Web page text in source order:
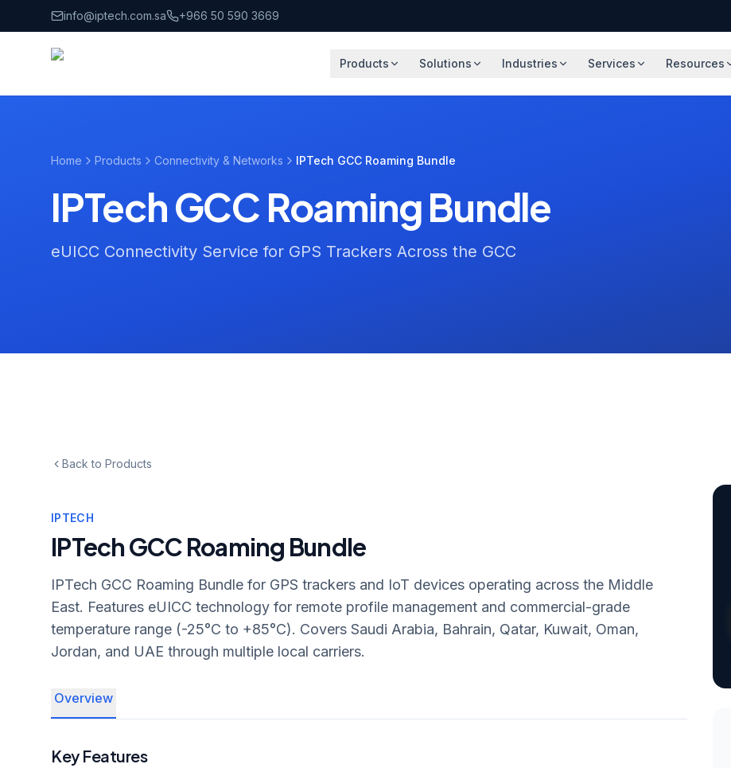
Skip to main content
info@iptech.com.sa +966 50 590 3669
Products Solutions Industries Services Resources
Home Products Connectivity & Networks IPTech GCC Roaming Bundle
IPTech GCC Roaming Bundle
eUICC Connectivity Service for GPS Trackers Across the GCC
Back to Products
IPTECH
IPTech GCC Roaming Bundle
IPTech GCC Roaming Bundle for GPS trackers and IoT devices operating across the Middle
East. Features eUICC technology for remote profile management and commercial-grade
temperature range (-25°C to +85°C). Covers Saudi Arabia, Bahrain, Qatar, Kuwait, Oman,
Jordan, and UAE through multiple local carriers.
Overview
Key Features